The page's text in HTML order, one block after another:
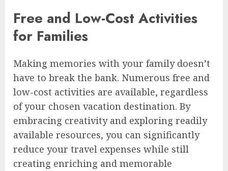
Free and Low-Cost Activities
for Families
Making memories with your family doesn’t
have to break the bank. Numerous free and
low-cost activities are available, regardless
of your chosen vacation destination. By
embracing creativity and exploring readily
available resources, you can significantly
reduce your travel expenses while still
creating enriching and memorable